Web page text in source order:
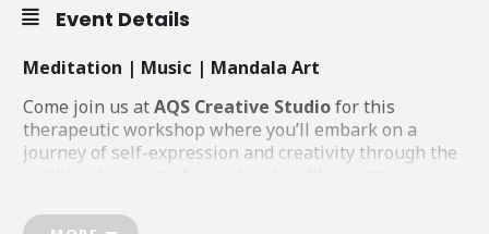
Event Details
Meditation | Music | Mandala Art
Come join us atAQS Creative Studiofor this
therapeutic workshop where you’ll embark on a
journey of self-expression and creativity through the
You’ll be guided through the process of creating your